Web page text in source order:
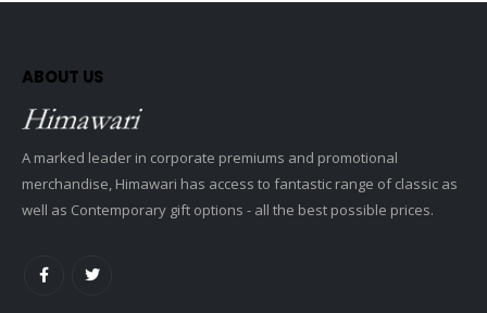
ABOUT US
A marked leader in corporate premiums and promotional
merchandise, Himawari has access to fantastic range of classic as
well as Contemporary gift options - all the best possible prices.